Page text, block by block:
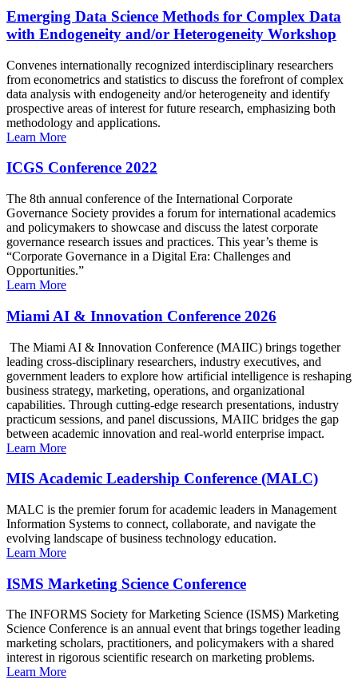
Emerging Data Science Methods for Complex Data
with Endogeneity and/or Heterogeneity Workshop
Convenes internationally recognized interdisciplinary researchers
from econometrics and statistics to discuss the forefront of complex
data analysis with endogeneity and/or heterogeneity and identify
prospective areas of interest for future research, emphasizing both
methodology and applications.
Learn More
ICGS Conference 2022
The 8th annual conference of the International Corporate
Governance Society provides a forum for international academics
and policymakers to showcase and discuss the latest corporate
governance research issues and practices. This year’s theme is
“Corporate Governance in a Digital Era: Challenges and
Opportunities.”
Learn More
Miami AI & Innovation Conference 2026
The Miami AI & Innovation Conference (MAIIC) brings together
leading cross-disciplinary researchers, industry executives, and
government leaders to explore how artificial intelligence is reshaping
business strategy, marketing, operations, and organizational
capabilities. Through cutting-edge research presentations, industry
practicum sessions, and panel discussions, MAIIC bridges the gap
between academic innovation and real-world enterprise impact.
Learn More
MIS Academic Leadership Conference (MALC)
MALC is the premier forum for academic leaders in Management
Information Systems to connect, collaborate, and navigate the
evolving landscape of business technology education.
Learn More
ISMS Marketing Science Conference
The INFORMS Society for Marketing Science (ISMS) Marketing
Science Conference is an annual event that brings together leading
marketing scholars, practitioners, and policymakers with a shared
interest in rigorous scientific research on marketing problems.
Learn More